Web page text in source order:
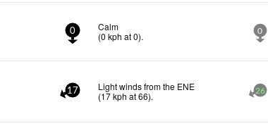
0
Calm
(0 kph at 0). 0
17
Light winds from the ENE
(17kph at 66). 26